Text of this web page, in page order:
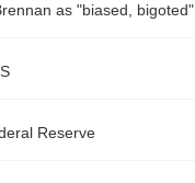
as "biased, bigoted"
Reserve